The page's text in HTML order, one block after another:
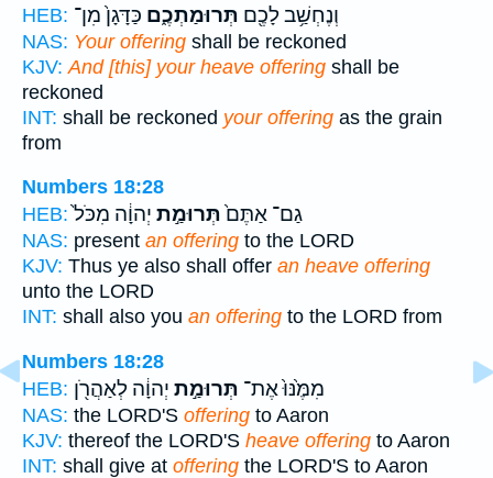
HEB:
וְנֶחְשַׁ֥ב לָכֶ֖ם תְּרוּמַתְכֶ֑ם כַּדָּגָן֙ מִן־
NAS: Your offering shall be reckoned
KJV: And [this] your heave offering shall be
reckoned
INT: shall be reckoned your offering as the grain
from
Numbers 18:28
HEB:
גַם־ אַתֶּם֙תְּרוּמַ֣ת יְהוָ֔ה מִכֹּל֙
NAS: present an offering to the LORD
KJV: Thus ye also shall offer an heave offering
unto the LORD
INT: shall also you an offering to the LORD from
Numbers 18:28
HEB:
מִמֶּ֙נּוּ֙ אֶת־ תְּרוּמַ֣ת יְהוָ֔ה לְאַהֲרֹ֖ן
NAS: the LORD'S offering to Aaron
KJV: thereof the LORD'S heave offering to Aaron
INT: shall give at offering the LORD'S to Aaron